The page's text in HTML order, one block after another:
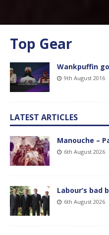
Top Gear
Wankpuffin
9th August 2016
LATEST ARTICLES
Manouche –
6th August 2026
Labour’s bad
6th August 2026